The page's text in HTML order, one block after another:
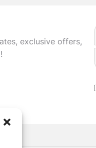
exclusive offers,